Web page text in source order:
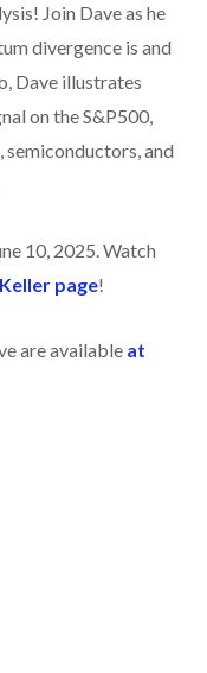
Join Dave as he
divergence is and
Dave illustrates
on the S&P500,
semiconductors, and
10, 2025. Watch
page!
are available at